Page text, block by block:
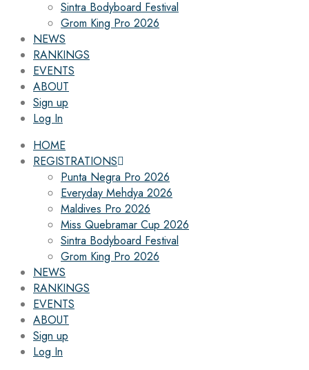
Sintra Bodyboard Festival
Grom King Pro 2026
NEWS
RANKINGS
EVENTS
ABOUT
Sign up
Log In
HOME
REGISTRATIONS
Punta Negra Pro 2026
Everyday Mehdya 2026
Maldives Pro 2026
Miss Quebramar Cup 2026
Sintra Bodyboard Festival
Grom King Pro 2026
NEWS
RANKINGS
EVENTS
ABOUT
Sign up
Log In